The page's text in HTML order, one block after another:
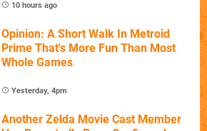
10 hours ago
Opinion: A Short Walk In Metroid
Prime That's More Fun Than Most
Whole Games
Yesterday, 4pm
Another Zelda Movie Cast Member